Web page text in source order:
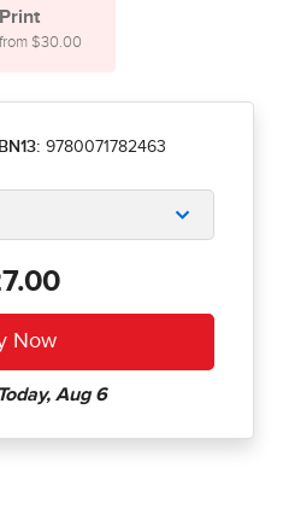
Print
from $30.00
9780071782463